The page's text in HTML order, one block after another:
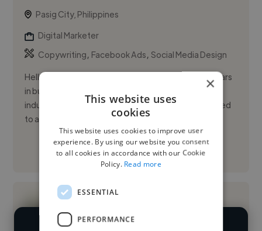
Pasig City, Philippines
Digital Marketer
Copywriting, Facebook Ads,Social Media Design
Hello, I'm Jaycee, based in the Philippines. With 5 years
in business development, I have experience in the IT
industry and software development. I've transitioned
to a 3...
See More
×
This website uses
cookies
This website uses cookies to improve user
experience. By using our website you consent
to all cookies in accordance with our Cookie
Policy. Read more
ESSENTIAL
PERFORMANCE